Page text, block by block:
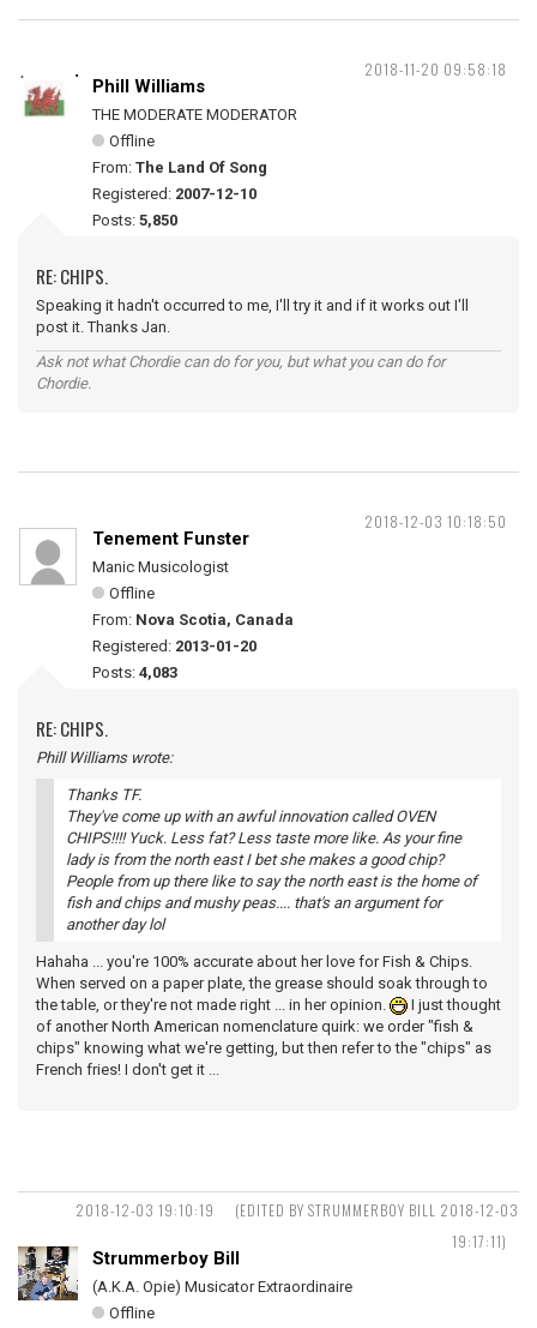
2018-11-20 09:58:18
Phill Williams
THE MODERATE MODERATOR
Offline
From: The Land Of Song
Registered: 2007-12-10
Posts: 5,850
RE: CHIPS.
Speaking it hadn't occurred to me, I'll try it and if it works out I'll
post it. Thanks Jan.
Ask not what Chordie can do for you, but what you can do for
Chordie.
2018-12-03 10:18:50
Tenement Funster
Manic Musicologist
Offline
From: Nova Scotia, Canada
Registered: 2013-01-20
Posts: 4,083
RE: CHIPS.
Phill Williams wrote:
Thanks TF.
They've come up with an awful innovation called OVEN
CHIPS!!!! Yuck. Less fat? Less taste more like. As your fine
lady is from the north east I bet she makes a good chip?
People from up there like to say the north east is the home of
fish and chips and mushy peas.... that's an argument for
another day lol
Hahaha ... you're 100% accurate about her love for Fish & Chips.
When served on a paper plate, the grease should soak through to
the table, or they're not made right ... in her opinion.
I just thought
of another North American nomenclature quirk: we order "fish &
chips" knowing what we're getting, but then refer to the "chips" as
French fries! I don't get it ...
2018-12-03 19:10:19
(EDITED BY STRUMMERBOY BILL 2018-12-03
19:17:11)
Strummerboy Bill
(A.K.A. Opie) Musicator Extraordinaire
Offline